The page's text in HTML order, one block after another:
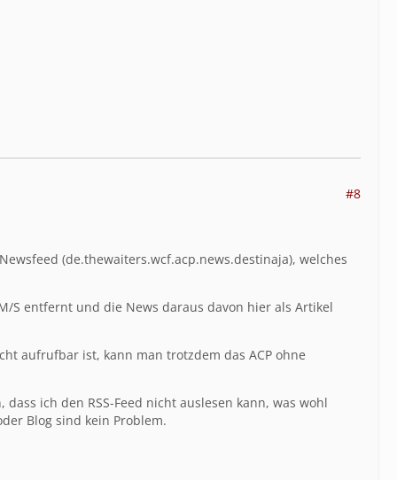
#8
(de.thewaiters.wcf.acp.news.destinaja), welches
S entfernt und die News daraus davon hier als Artikel
aufrufbar ist, kann man trotzdem das ACP ohne
ich den RSS-Feed nicht auslesen kann, was wohl
Blog sind kein Problem.